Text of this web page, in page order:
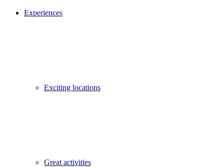
Experiences
Exciting locations
Great activities